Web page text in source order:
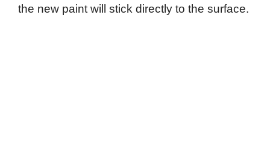
the new paint will stick directly to the surface.